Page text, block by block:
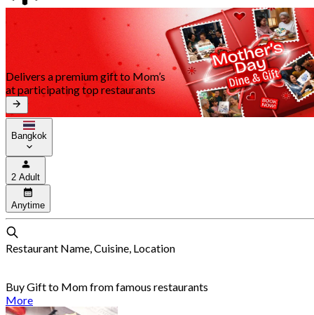
Delivers a premium gift to Mom’s
at participating top restaurants
Bangkok
2 Adult
Anytime
Restaurant Name, Cuisine, Location
Buy Gift to Mom from famous restaurants
More